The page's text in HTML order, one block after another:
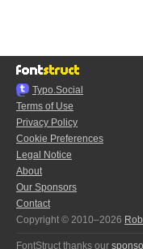
Typo.Social
Terms of Use
Privacy Policy
Cookie Preferences
Legal Notice
About
Our Sponsors
Contact
Copyright © 2010–2026
FontStruct thanks our